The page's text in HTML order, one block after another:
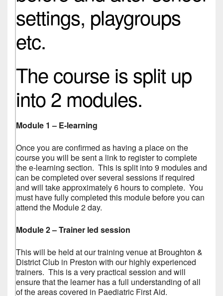
settings, playgroups
etc.
The course is split up
into 2 modules.
Module 1 – E-learning
Once you are confirmed as having a place on the
course you will be sent a link to register to complete
the e-learning section. This is split into 9 modules and
can be completed over several sessions if required
and will take approximately 6 hours to complete. You
must have fully completed this module before you can
attend the Module 2 day.
Module 2 – Trainer led session
This will be held at our training venue at Broughton &
District Club in Preston with our highly experienced
trainers. This is a very practical session and will
ensure that the learner has a full understanding of all
of the areas covered in Paediatric First Aid.